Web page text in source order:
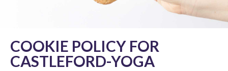
COOKIE POLICY FOR
CASTLEFORD-YOGA